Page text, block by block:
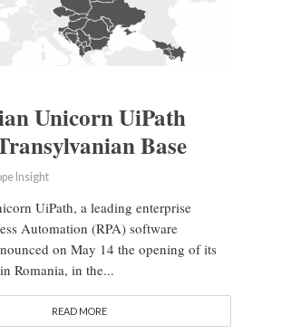
Unicorn UiPath
Base
Insight
UiPath, a leading enterprise
Automation (RPA) software
on May 14 the opening of its
Romania, in the...
READ MORE